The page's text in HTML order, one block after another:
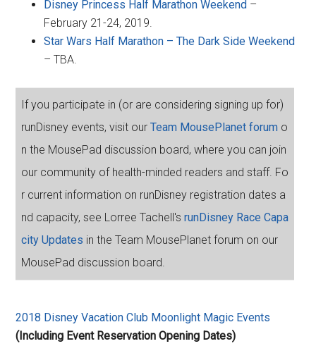
Disney Princess Half Marathon Weekend –
February 21-24, 2019.
Star Wars Half Marathon – The Dark Side Weekend
– TBA.
If you participate in (or are considering signing up for)
runDisney events, visit ourTeam MousePlanet forum o
n the MousePad discussion board, where you can join
our community of health-minded readers and staff. Fo
r current information on runDisney registration dates a
nd capacity, see Lorree Tachell'srunDisney Race Capa
city Updates in the Team MousePlanet forum on our
MousePad discussion board.
2018 Disney Vacation Club Moonlight Magic Events
(Including Event Reservation Opening Dates)